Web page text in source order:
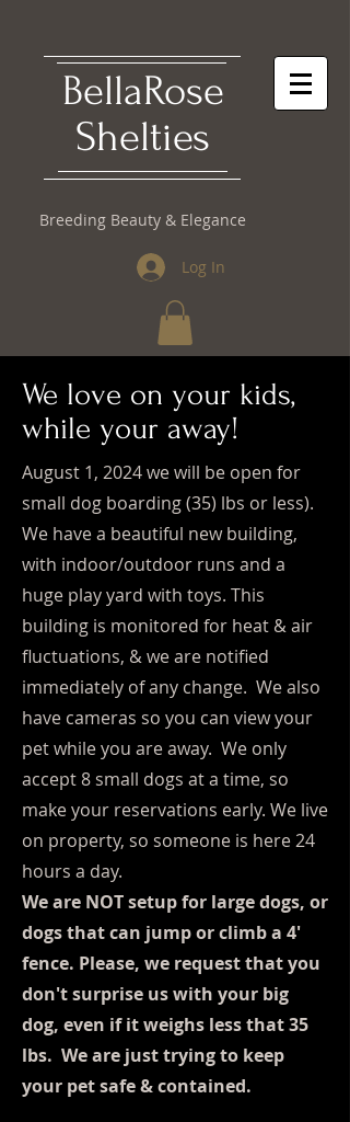
​BellaRose
Shelties
Breeding Beauty & Elegance
Log In
We love on your kids,
while your away!
August 1, 2024 we will be open for
small dog boarding (35) lbs or less).
We have a beautiful new building,
with indoor/outdoor runs and a
huge play yard with toys. This
building is monitored for heat & air
fluctuations, & we are notified
immediately of any change. We also
have cameras so you can view your
pet while you are away. We only
accept 8 small dogs at a time, so
make your reservations early. We live
on property, so someone is here 24
hours a day.
We are NOT setup for large dogs, or
dogs that can jump or climb a 4'
fence. Please, we request that you
don't surprise us with your big
dog, even if it weighs less that 35
lbs. We are just trying to keep
your pet safe & contained.